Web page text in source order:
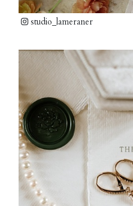
studio_lameraner